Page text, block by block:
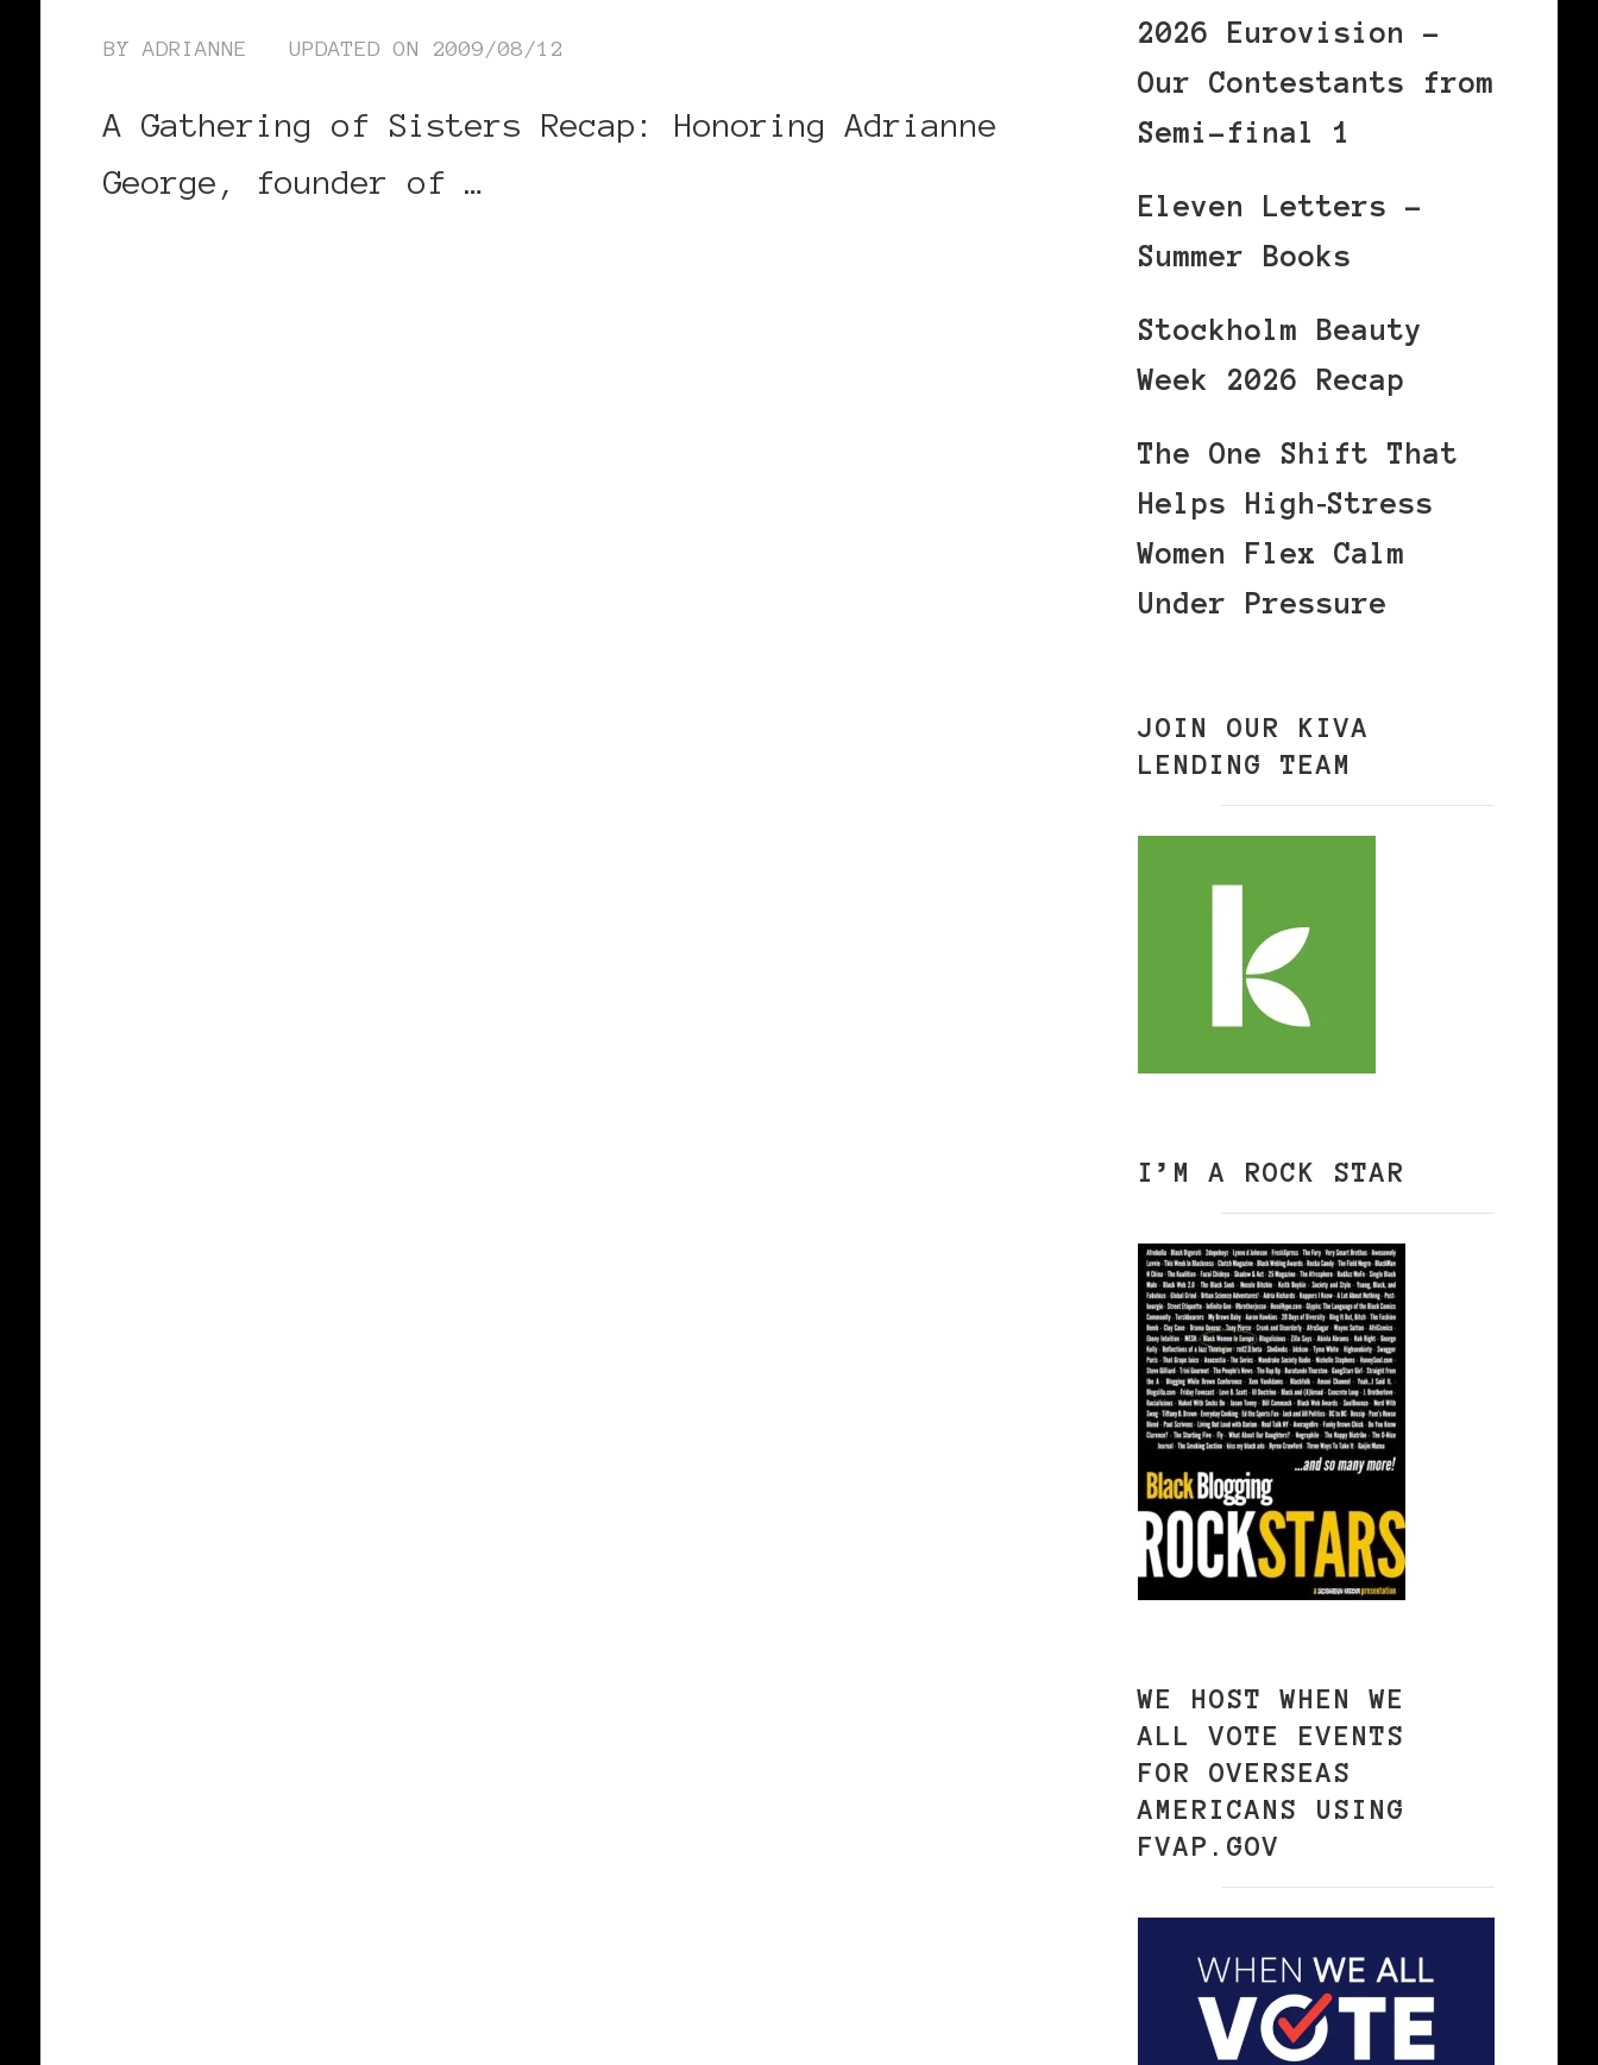
BYADRIANNE UPDATED ON 2009/08/12
A Gathering of Sisters Recap: Honoring Adrianne
George, founder of …
2026 Eurovision –
Our Contestants from
Semi-final 1
Eleven Letters –
Summer Books
Stockholm Beauty
Week 2026 Recap
The One Shift That
Helps High‑Stress
Women Flex Calm
Under Pressure
JOIN OUR KIVA
LENDING TEAM
I’M A ROCK STAR
WE HOST WHEN WE
ALL VOTE EVENTS
FOR OVERSEAS
AMERICANS USING
FVAP.GOV